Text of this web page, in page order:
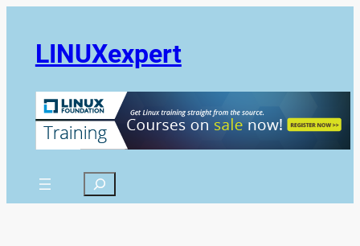
LINUXexpert
Search